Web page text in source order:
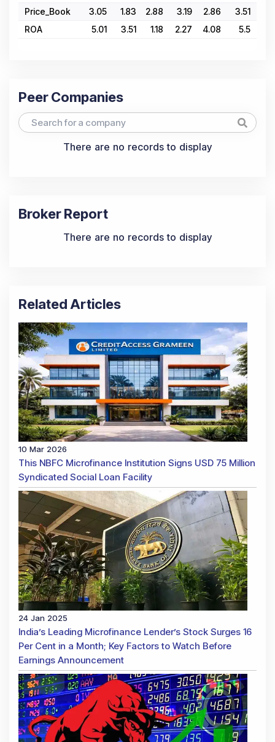
Price_Book
3.05 1.83 2.88 3.19 2.86 3.51
ROA
5.01 3.51 1.18 2.27 4.08 5.5
Peer Companies
There are no records to display
Broker Report
There are no records to display
Related Articles
10 Mar 2026
This NBFC Microfinance Institution Signs USD 75 Million
Syndicated Social Loan Facility
24 Jan 2025
India’s Leading Microfinance Lender’s Stock Surges 16
Per Cent in a Month; Key Factors to Watch Before
Earnings Announcement